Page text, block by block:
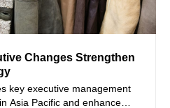
Changes Strengthen
key executive management
Asia Pacific and enhance